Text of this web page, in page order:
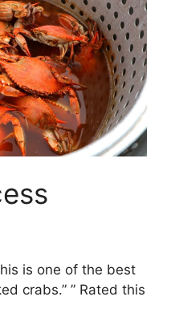
is one of the best
crabs.” ” Rated this